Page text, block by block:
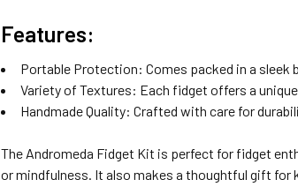
Features:
Portable Protection: Comes packed in a sleek
Variety of Textures: Each fidget offers a
Handmade Quality: Crafted with care for
The Andromeda Fidget Kit is perfect for fidget
or mindfulness. It also makes a thoughtful gift for